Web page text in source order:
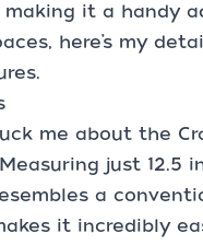
making it a handy
here’s my
me about the
just 12.5
a
it incredibly